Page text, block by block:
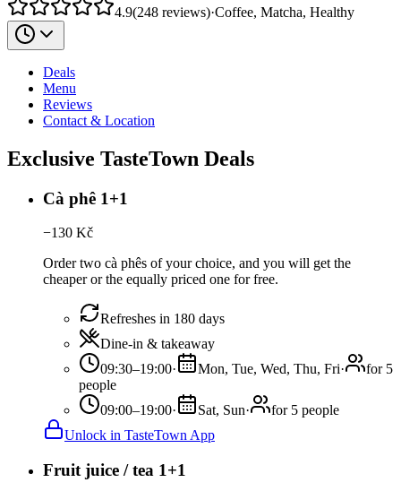
4.9(248 reviews)·Coffee, Matcha, Healthy
Deals
Menu
Reviews
Contact & Location
Exclusive TasteTown Deals
Cà phê 1+1
−130 Kč
Order two cà phês of your choice, and you will get the
cheaper or the equally priced one for free.
Refreshes in 180 days
Dine-in & takeaway
09:30–19:00· Mon, Tue, Wed, Thu, Fri·
for 5
people
09:00–19:00· Sat, Sun·
for 5 people
Unlock in TasteTown App
Fruit juice / tea 1+1